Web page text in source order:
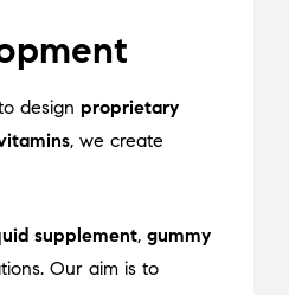
design proprietary
, we create
supplement, gummy
Our aim is to